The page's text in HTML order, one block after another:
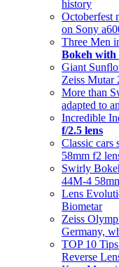
history
Octoberfest
on Sony
Three Men
Bokeh with
Giant
Zeiss Mutar
More than
adapted to
Incredible
f/2.5 lens
Classic cars
58mm f2
Swirly
44M-4
Lens
Biometar
Zeiss
Germany,
TOP 10
Reverse